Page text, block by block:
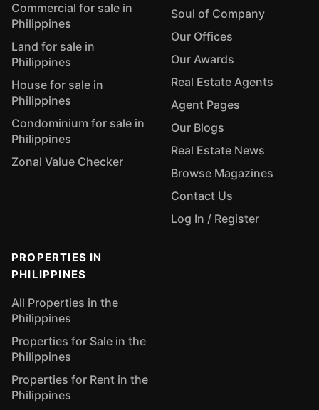
Commercial for sale in
Philippines
Land for sale in
Philippines
House for sale in
Philippines
Condominium for sale in
Philippines
Zonal Value Checker
Soul of Company
Our Offices
Our Awards
Real Estate Agents
Agent Pages
Our Blogs
Real Estate News
Browse Magazines
Contact Us
Log In / Register
PROPERTIES IN
PHILIPPINES
All Properties in the
Philippines
Properties for Sale in the
Philippines
Properties for Rent in the
Philippines